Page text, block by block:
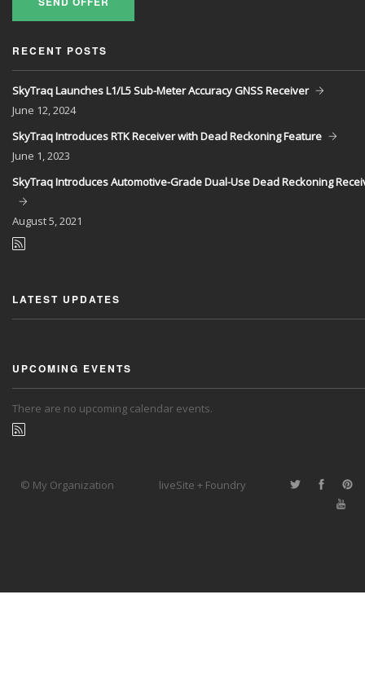
RECENT POSTS
SkyTraq Launches L1/L5 Sub-Meter Accuracy GNSS Receiver
June 12, 2024
SkyTraq Introduces RTK Receiver with Dead Reckoning Feature
June 1, 2023
SkyTraq Introduces Automotive-Grade Dual-Use Dead Reckoning
August5, 2021
LATEST UPDATES
UPCOMING EVENTS
There are no upcoming calendar events.
© My Organization liveSite + Foundry